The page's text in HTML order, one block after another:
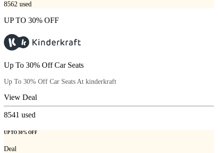
8562 used
UP TO 30% OFF
Up To 30% Off Car Seats
Up To 30% Off Car Seats At kinderkraft
View Deal
8541 used
UP TO 30% OFF
Deal